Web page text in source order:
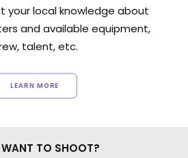
your local knowledge about
and available equipment,
talent, etc.
LEARN MORE
WANT TO SHOOT?